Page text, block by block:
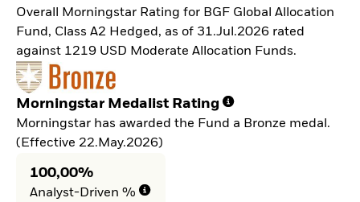
Overall Morningstar Rating for BGF Global Allocation
Fund, Class A2 Hedged, as of 31.Jul.2026 rated
against 1219 USD Moderate Allocation Funds.
Morningstar Medalist Rating
Morningstar has awarded the Fund a Bronze medal.
(Effective 22.May.2026)
100,00%
Analyst-Driven %